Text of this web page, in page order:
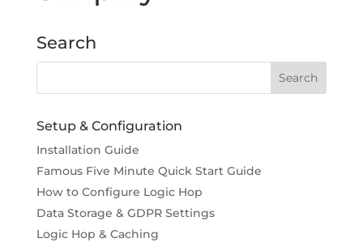
Search
Setup & Configuration
Installation Guide
Famous Five Minute Quick Start Guide
How to Configure Logic Hop
Data Storage & GDPR Settings
Logic Hop & Caching